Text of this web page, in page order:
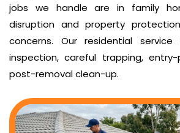
jobs we handle are in family
disruption and property
concerns. Our residential
inspection, careful trapping,
post-removal clean-up.